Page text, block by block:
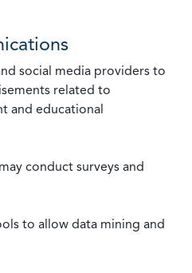
social media providers to
related to
and educational
conduct surveys and
to allow data mining and